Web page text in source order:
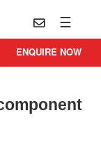
☰
ENQUIRE NOW